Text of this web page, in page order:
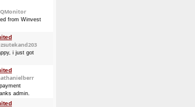
from Winvest
UTC
(~$8.75)
from Winvest
GMT +3
(~$5.69)
i just got
admin.